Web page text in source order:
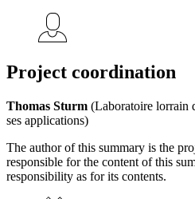
Project coordination
Thomas Sturm (Laboratoire lorrain
ses applications)
The author of this summary is the
responsible for the content of this
responsibility as for its contents.